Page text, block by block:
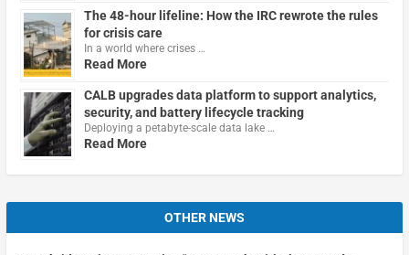
The 48-hour lifeline: How the IRC rewrote the rules
for crisis care
In a world where crises …
Read More
CALB upgrades data platform to support analytics,
security, and battery lifecycle tracking
Deploying a petabyte-scale data lake …
Read More
OTHER NEWS